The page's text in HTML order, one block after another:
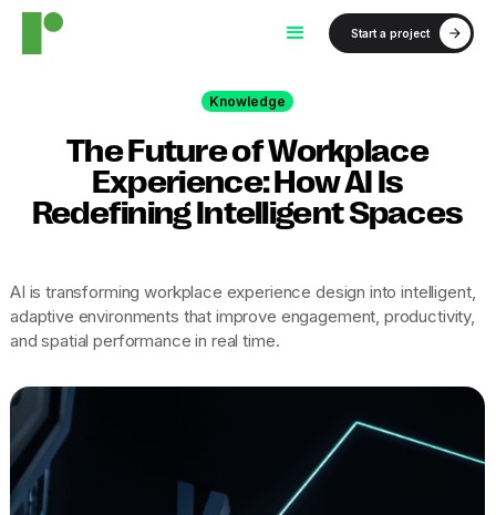
Start a project
Knowledge
The Future of Workplace
Experience: How AI Is
Redefining Intelligent Spaces
AI is transforming workplace experience design into intelligent,
adaptive environments that improve engagement, productivity,
and spatial performance in real time.